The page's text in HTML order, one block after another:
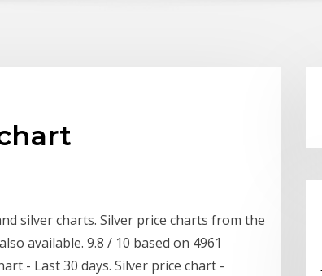
silver charts. Silver price charts from the
available. 9.8 / 10 based on 4961
- Last 30 days. Silver price chart -